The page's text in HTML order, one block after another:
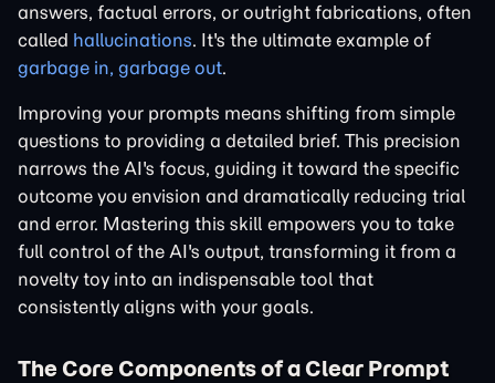
answers, factual errors, or outright fabrications, often
called hallucinations. It's the ultimate example of
garbage in, garbage out.
Improving your prompts means shifting from simple
questions to providing a detailed brief. This precision
narrows the AI's focus, guiding it toward the specific
outcome you envision and dramatically reducing trial
and error. Mastering this skill empowers you to take
full control of the AI's output, transforming it from a
novelty toy into an indispensable tool that
consistently aligns with your goals.
The Core Components of a Clear Prompt